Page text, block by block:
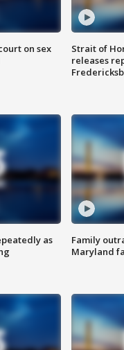
on sex
Strait of
releases
as
Family
Maryland